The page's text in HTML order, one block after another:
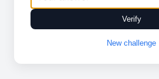
Verify
New challenge